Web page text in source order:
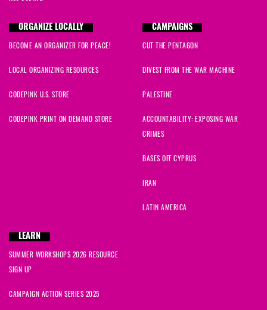
ORGANIZE LOCALLY
BECOME AN ORGANIZER FOR PEACE!
LOCAL ORGANIZING RESOURCES
CODEPINK U.S. STORE
CODEPINK PRINT ON DEMAND STORE
CAMPAIGNS
CUT THE PENTAGON
DIVEST FROM THE WAR MACHINE
PALESTINE
ACCOUNTABILITY: EXPOSING WAR
CRIMES
BASES OFF CYPRUS
IRAN
LATIN AMERICA
LEARN
SUMMER WORKSHOPS 2026 RESOURCE
SIGN UP
CAMPAIGN ACTION SERIES 2025